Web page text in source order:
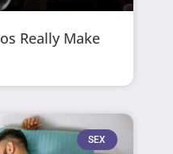
Really Make
SEX